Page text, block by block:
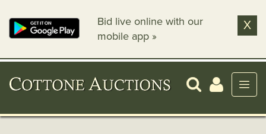
Bid live online with our
mobile app »
X